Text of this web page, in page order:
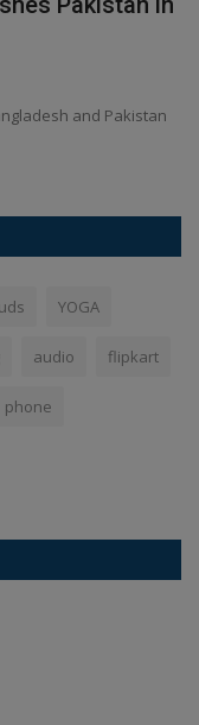
and Pakistan
YOGA
audio flipkart
phone